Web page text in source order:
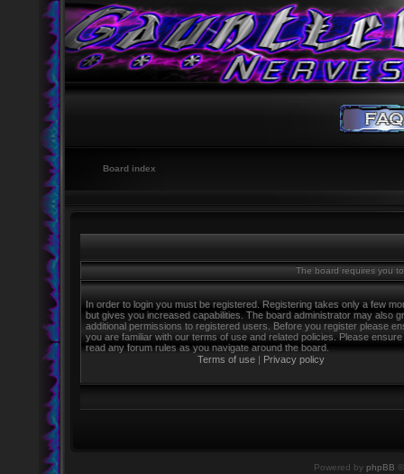
Board index
The board requires you
In order to login you must be registered. Registering takes only a few
but gives you increased capabilities. The board administrator may also
additional permissions to registered users. Before you register please
you are familiar with our terms of use and related policies. Please
read any forum rules as you navigate around the board.
Terms of use | Privacy policy
Powered by phpBB